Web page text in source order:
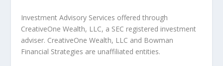
Investment Advisory Services offered through
CreativeOne Wealth, LLC, a SEC registered investment
adviser. CreativeOne Wealth, LLC and Bowman
Financial Strategies are unaffiliated entities.